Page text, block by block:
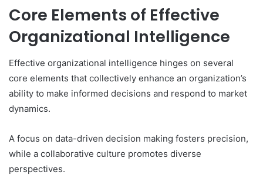
Core Elements of Effective
Organizational Intelligence
Effective organizational intelligence hinges on several
core elements that collectively enhance an organization’s
ability to make informed decisions and respond to market
dynamics.
A focus on data-driven decision making fosters precision,
while a collaborative culture promotes diverse
perspectives.